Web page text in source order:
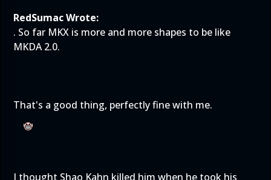
RedSumac Wrote:
. So far MKX is more and more shapes to be like
MKDA 2.0.
That's a good thing, perfectly fine with me.
I thought Shao Kahn killed him when he took his